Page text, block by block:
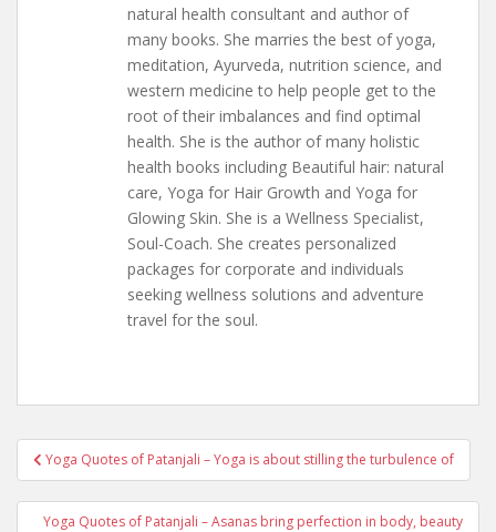
natural health consultant and author of
many books. She marries the best of yoga,
meditation, Ayurveda, nutrition science, and
western medicine to help people get to the
root of their imbalances and find optimal
health. She is the author of many holistic
health books including Beautiful hair: natural
care, Yoga for Hair Growth and Yoga for
Glowing Skin. She is a Wellness Specialist,
Soul-Coach. She creates personalized
packages for corporate and individuals
seeking wellness solutions and adventure
travel for the soul.
Post
navigation
Yoga Quotes of Patanjali – Yoga is about stilling the turbulence of
Yoga Quotes of Patanjali – Asanas bring perfection in body, beauty